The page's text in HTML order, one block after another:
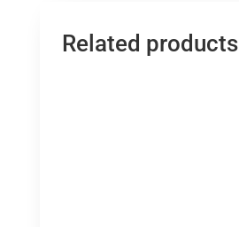
Related products